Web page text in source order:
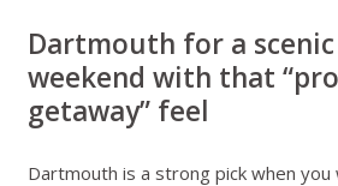
Dartmouth for a
weekend with that
getaway” feel
Dartmouth is a strong pick when